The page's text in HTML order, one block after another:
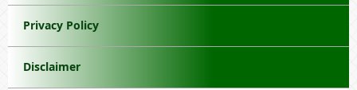
Privacy Policy
Disclaimer